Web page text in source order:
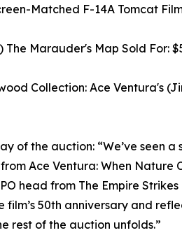
Matched F-14A Tomcat
The Marauder's Map Sold For:
Collection: Ace
of the auction: “We’ve
Ace Ventura: When Nature
head from The Empire
50th anniversary and
rest of the auction unfolds.”